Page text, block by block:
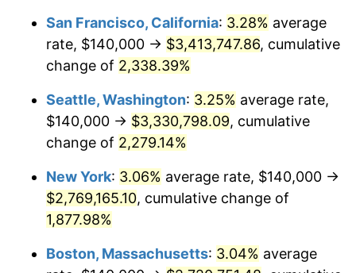
1952 $213,218.39 1.92%
1954 $216,436.78 0.75%
1955 $215,632.18
1956 $218,850.57 1.49%
1957 $226,091.95
1958 $232,528.74 2.85%
$500,000dollars in
1927
$9,596,321.84 dollars
today
$1,000,000dollars in
1927
$19,192,643.68dollars
today
San Francisco, California: 3.28% average
rate, $140,000 → $3,413,747.86, cumulative
change of 2,338.39%
Seattle, Washington: 3.25% average rate,
$140,000 → $3,330,798.09, cumulative
change of 2,279.14%
New York: 3.06% average rate, $140,000 →
$2,769,165.10, cumulative change of
1,877.98%
Boston, Massachusetts: 3.04% average